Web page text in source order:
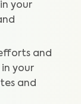
your
and
your
and